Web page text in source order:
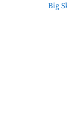
Big